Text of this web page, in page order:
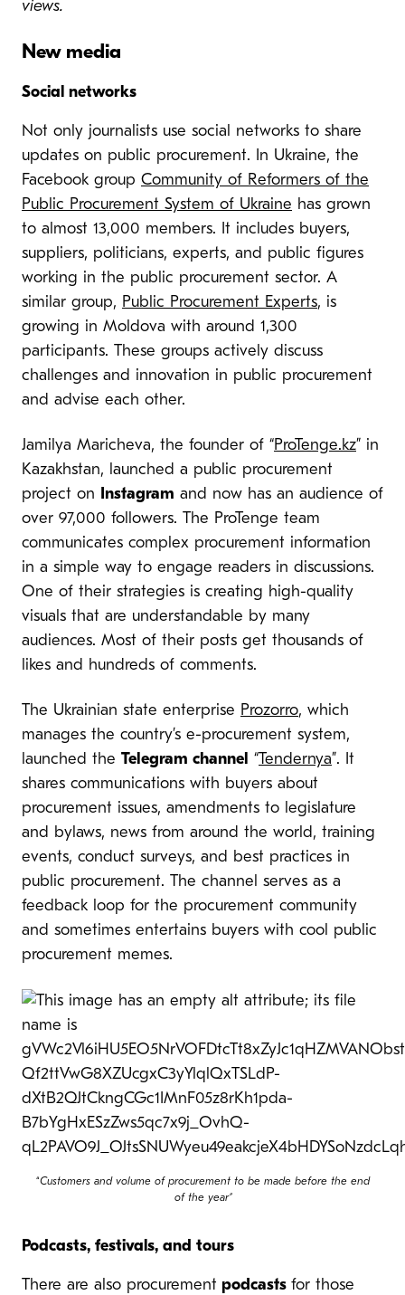
views.
New media
Social networks
Not only journalists use social networks to share
updates on public procurement. In Ukraine, the
Facebook group Community of Reformers of the
Public Procurement System of Ukraine has grown
to almost 13,000 members. It includes buyers,
suppliers, politicians, experts, and public figures
working in the public procurement sector. A
similar group, Public Procurement Experts, is
growing in Moldova with around 1,300
participants. These groups actively discuss
challenges and innovation in public procurement
and advise each other.
Jamilya Maricheva, the founder of “ProTenge.kz” in
Kazakhstan, launched a public procurement
project on Instagram and now has an audience of
over 97,000 followers. The ProTenge team
communicates complex procurement information
in a simple way to engage readers in discussions.
One of their strategies is creating high-quality
visuals that are understandable by many
audiences. Most of their posts get thousands of
likes and hundreds of comments.
The Ukrainian state enterprise Prozorro, which
manages the country’s e-procurement system,
launched the Telegram channel “ Tendernya”. It
shares communications with buyers about
procurement issues, amendments to legislature
and bylaws, news from around the world, training
events, conduct surveys, and best practices in
public procurement. The channel serves as a
feedback loop for the procurement community
and sometimes entertains buyers with cool public
procurement memes.
“Customers and volume of procurement to be made before the end
of the year”
Podcasts, festivals, and tours
There are also procurement podcasts for those